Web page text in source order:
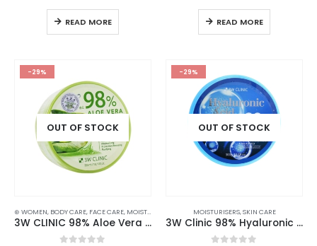
READ MORE READ MORE
-29%
OUT OF STOCK
⊛ WOMEN, BODY CARE, FACE CARE, MOISTURISERS SKIN CARE
3W CLINIC 98% Aloe Vera Soothing Gel – Moisturizing and Soothing Skincare Solution, 300ml
-29%
OUT OF STOCK
MOISTURISERS,SKIN CARE
3W Clinic 98% Hyaluronic Acid Soothing Gel 300g